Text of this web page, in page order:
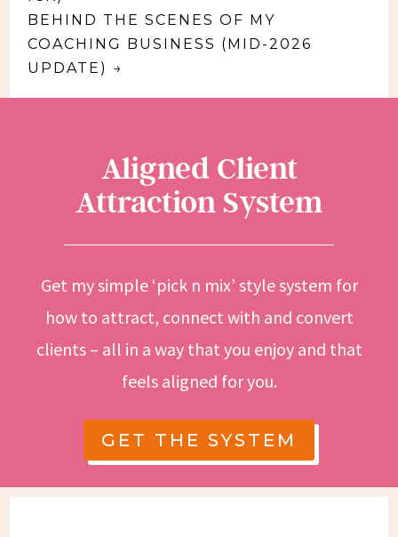
BEHIND THE SCENES OF MY
COACHING BUSINESS (MID-2026
UPDATE) →
Aligned Client
Attraction System
Get my simple ‘pick n mix’ style system for
how to attract, connect with and convert
clients – all in a way that you enjoy and that
feels aligned for you.
GET THE SYSTEM